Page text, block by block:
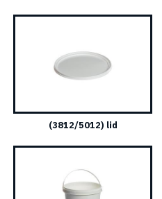
(3812/5012) lid